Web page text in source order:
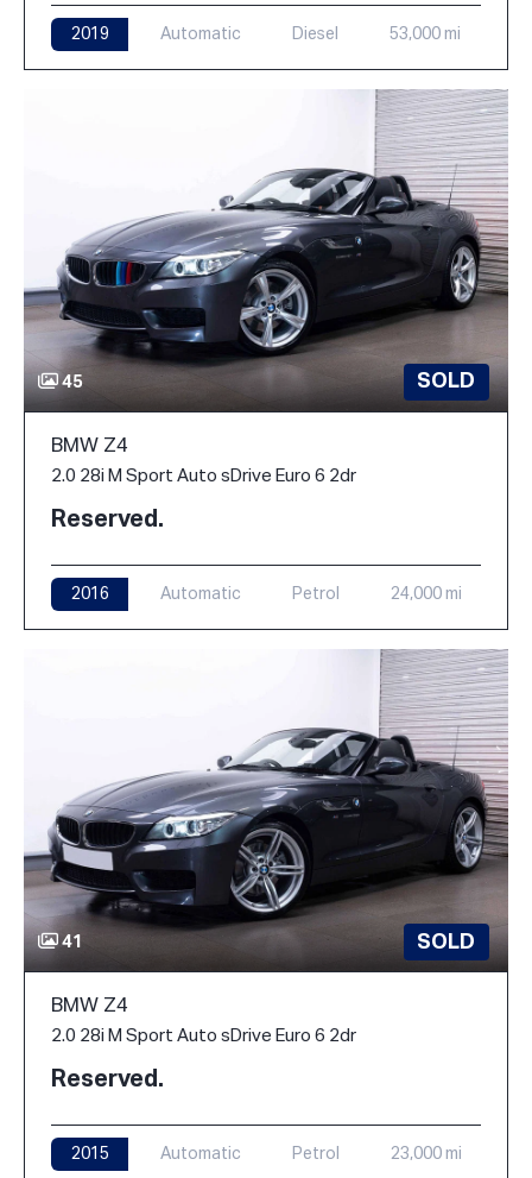
2019 Automatic Diesel 53,000 mi
45 SOLD
BMW Z4
2.0 28i M Sport Auto sDrive Euro 6 2dr
Reserved.
2016 Automatic Petrol 24,000 mi
41 SOLD
BMW Z4
2.0 28i M Sport Auto sDrive Euro 6 2dr
Reserved.
2015 Automatic Petrol 23,000 mi